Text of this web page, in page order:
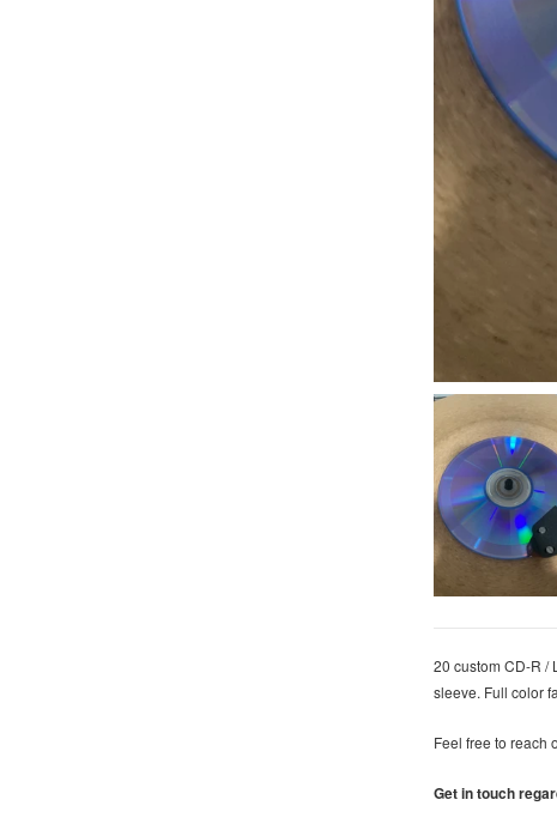
20 custom CD-R /
sleeve. Full color
Feel free to reach
Get in touch